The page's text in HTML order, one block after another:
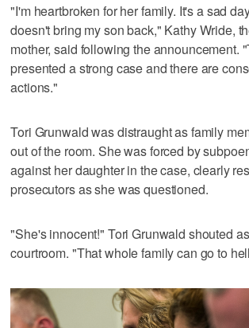
"I'm heartbroken for her family. It's a sad
doesn't bring my son back," Kathy Wride,
mother, said following the announcement.
presented a strong case and there are
actions."
Tori Grunwald was distraught as family
out of the room. She was forced by
against her daughter in the case, clearly
prosecutors as she was questioned.
"She's innocent!" Tori Grunwald shouted
courtroom. "That whole family can go to